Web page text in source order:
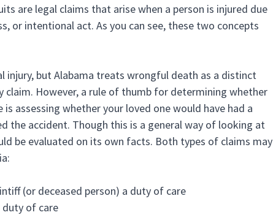
are legal claims that arise when a person is injured due
or intentional act. As you can see, these two concepts
injury, but Alabama treats wrongful death as a distinct
claim. However, a rule of thumb for determining whether
assessing whether your loved one would have had a
the accident. Though this is a general way of looking at
be evaluated on its own facts. Both types of claims may
(or deceased person) a duty of care
duty of care